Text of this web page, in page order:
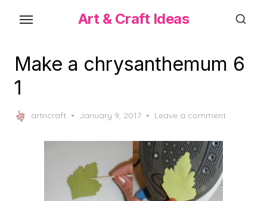
content
Art & Craft Ideas
Make a chrysanthemum 6
1
artncraft
Posted
January 9, 2017 Leave a comment